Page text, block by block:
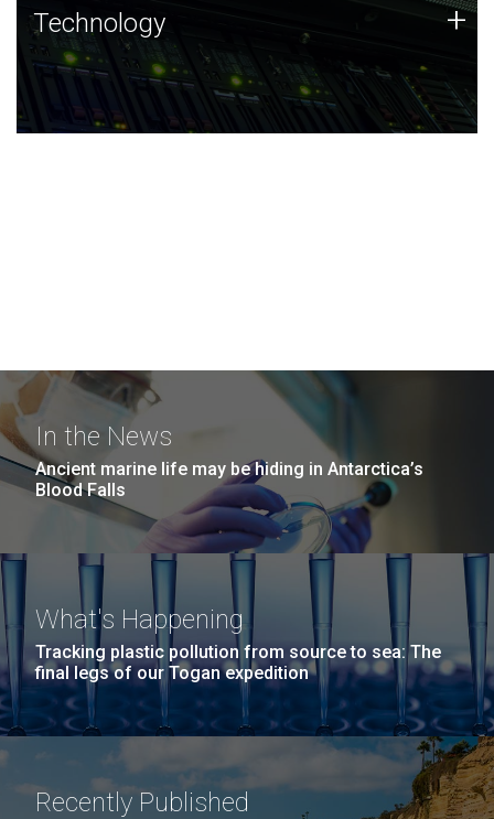
Technology
JCVI was built on a foundation of technology strengths
and this tradition continues today.
Technology +
In the News
Ancient marine life may be hiding in Antarctica’s
Blood Falls
What's Happening
Tracking plastic pollution from source to sea: The
final legs of our Togan expedition
Recently Published